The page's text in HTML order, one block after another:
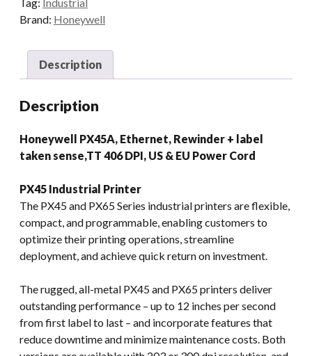
Brand: Honeywell
Description
Description
Honeywell PX45A, Ethernet, Rewinder + label
taken sense,TT 406 DPI, US & EU Power Cord
PX45 Industrial Printer
The PX45 and PX65 Series industrial printers are flexible,
compact, and programmable, enabling customers to
optimize their printing operations, streamline
deployment, and achieve quick return on investment.
The rugged, all-metal PX45 and PX65 printers deliver
outstanding performance – up to 12 inches per second
from first label to last – and incorporate features that
reduce downtime and minimize maintenance costs. Both